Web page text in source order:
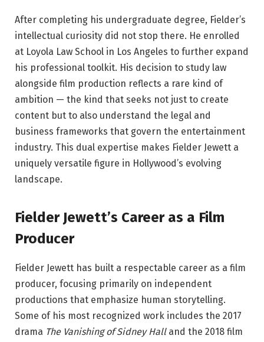
After completing his undergraduate degree, Fielder’s
intellectual curiosity did not stop there. He enrolled
at Loyola Law School in Los Angeles to further expand
his professional toolkit. His decision to study law
alongside film production reflects a rare kind of
ambition — the kind that seeks not just to create
content but to also understand the legal and
business frameworks that govern the entertainment
industry. This dual expertise makes Fielder Jewett a
uniquely versatile figure in Hollywood’s evolving
landscape.
Fielder Jewett’s Career as a Film
Producer
Fielder Jewett has built a respectable career as a film
producer, focusing primarily on independent
productions that emphasize human storytelling.
Some of his most recognized work includes the 2017
drama The Vanishing of Sidney Halland the 2018 film